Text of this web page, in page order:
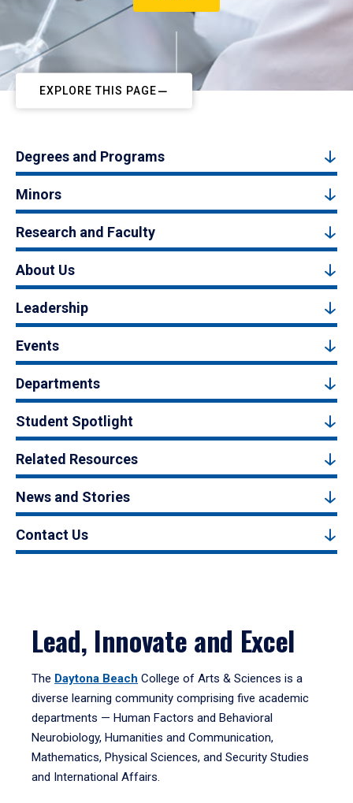
EXPLORE THIS PAGE
Degrees and Programs
Minors
Research and Faculty
About Us
Leadership
Events
Departments
Student Spotlight
Related Resources
News and Stories
Contact Us
Lead, Innovate and Excel
The Daytona Beach College of Arts & Sciences is a
diverse learning community comprising five academic
departments — Human Factors and Behavioral
Neurobiology, Humanities and Communication,
Mathematics, Physical Sciences, and Security Studies
and International Affairs.